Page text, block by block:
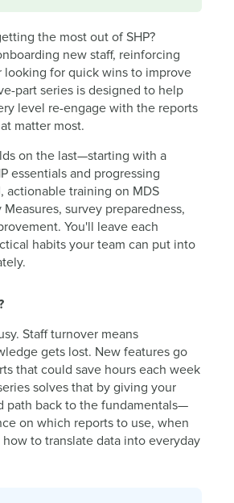
the most out of SHP?
new staff, reinforcing
looking for quick wins to improve
part series is designed to help
level re-engage with the reports
matter most.
on the last—starting with a
essentials and progressing
actionable training on MDS
survey preparedness,
You'll leave each
habits your team can put into
Staff turnover means
gets lost. New features go
that could save hours each week
solves that by giving your
path back to the fundamentals—
on which reports to use, when
to translate data into everyday